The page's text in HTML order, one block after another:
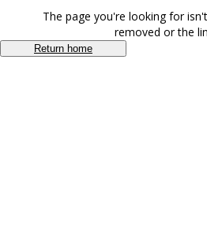
The page you're looking for
removed or the
Return home